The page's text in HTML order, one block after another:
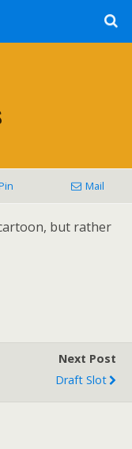
Mail
but rather
Next Post
Draft Slot